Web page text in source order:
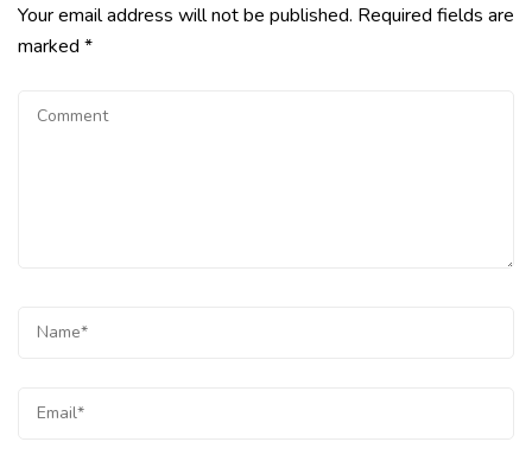
Your email address will not be published. Required fields are
marked *